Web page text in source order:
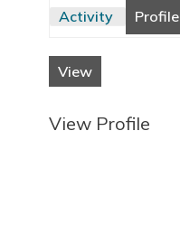
Activity Profile
View
View Profile